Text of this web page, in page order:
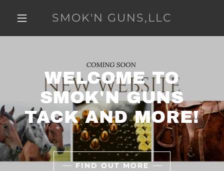
SMOK'N GUNS,LLC
WELCOME TO
SMOK'N GUNS
TACK AND MORE!
FIND OUT MORE